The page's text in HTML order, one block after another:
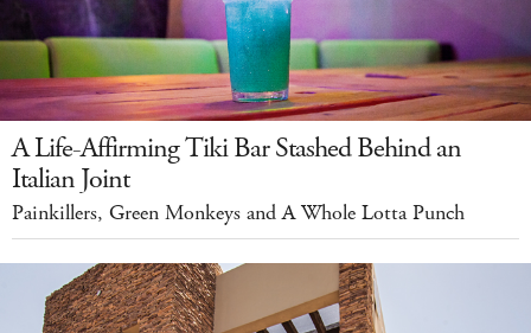
A Life-Affirming Tiki Bar Stashed Behind an
Italian Joint
Painkillers, Green Monkeys and A Whole Lotta Punch